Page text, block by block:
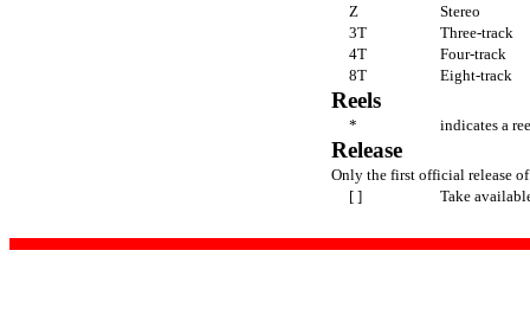
Z
Stereo
3T
Three-track
4T
Four-track
8T
Eight-track
Reels
* indicates a
Release
Only the first official release
[ ]
Take